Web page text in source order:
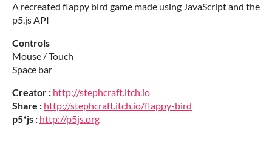
A recreated flappy bird game made using JavaScript and the
p5.js API
Controls
Mouse / Touch
Space bar
Creator : http://stephcraft.itch.io
Share : http://stephcraft.itch.io/flappy-bird
p5*js : http://p5js.org